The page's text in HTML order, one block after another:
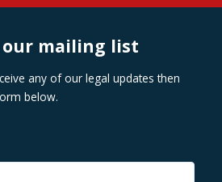
our mailing list
any of our legal updates then
below.